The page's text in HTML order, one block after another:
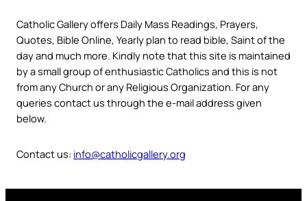
Catholic Gallery offers Daily Mass Readings, Prayers,
Quotes, Bible Online, Yearly plan to read bible, Saint of the
day and much more. Kindly note that this site is maintained
by a small group of enthusiastic Catholics and this is not
from any Church or any Religious Organization. For any
queries contact us through the e-mail address given
below.
Contact us: info@catholicgallery.org